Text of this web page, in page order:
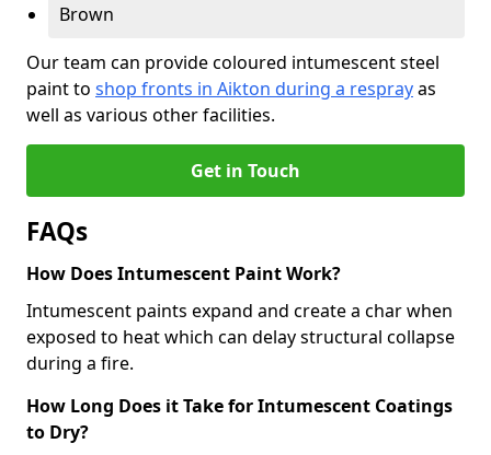
Brown
Our team can provide coloured intumescent steel
paint to shop fronts in Aikton during a resprayas
well as various other facilities.
Get in Touch
FAQs
How Does Intumescent Paint Work?
Intumescent paints expand and create a char when
exposed to heat which can delay structural collapse
during a fire.
How Long Does it Take for Intumescent Coatings
to Dry?